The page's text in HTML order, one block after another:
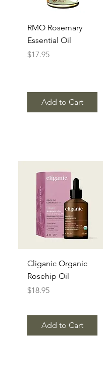
Quick View
RMO Rosemary
Essential Oil
Price
$17.95
Add to Cart
Quick View
Cliganic Organic
Rosehip Oil
Price
$18.95
Add to Cart